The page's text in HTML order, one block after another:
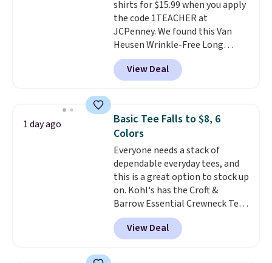
shirts for $15.99 when you apply
the code 1TEACHER at
JCPenney. We found this Van
Heusen Wrinkle-Free Long
Sleeve Dress Shirt, which drops
from $65 to $15.99 when you
apply the code. This dress shirt
this price. Other retailers are
charging $20 or more for this
shirt. Also, this J.Ferrar Wrinkle-
Free Dress Shirt drops from $50
to $15.99 with the code.Wrinkle-
free means you pull it out of
the dryer, put it on, and walk
out the door looking like you
planned the outfit. Van Heusen
has been getting that right for
View Deal
1 day ago
Basic Tee Falls to $8, 6
Colors
Everyone needs a stack of
dependable everyday tees, and
this is a great option to stock up
on. Kohl's has the Croft &
Barrow Essential Crewneck Tee
for $7.79 in six colors.
Comparable basic crewneck tees
run $11-$15, making this a
View Deal